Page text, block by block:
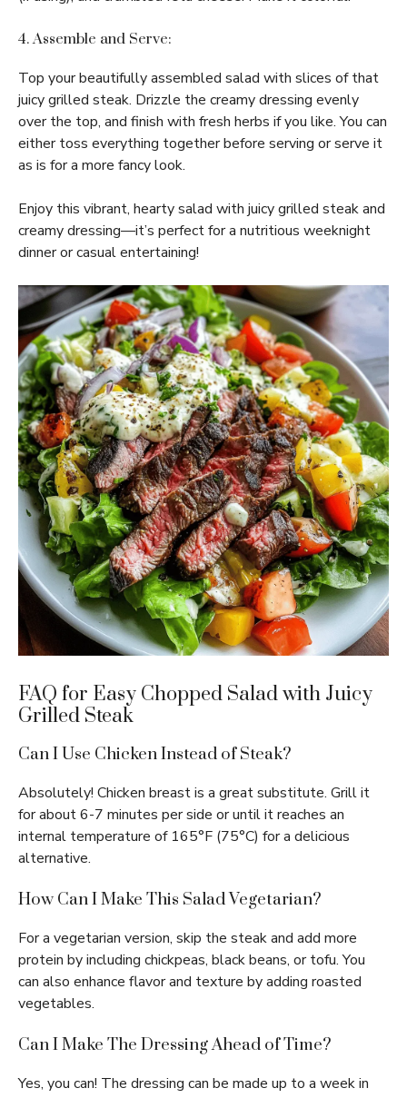
4. Assemble and Serve:
Top your beautifully assembled salad with slices of that
juicy grilled steak. Drizzle the creamy dressing evenly
over the top, and finish with fresh herbs if you like. You can
either toss everything together before serving or serve it
as is for a more fancy look.
Enjoy this vibrant, hearty salad with juicy grilled steak and
creamy dressing—it’s perfect for a nutritious weeknight
dinner or casual entertaining!
FAQ for Easy Chopped Salad with Juicy
Grilled Steak
Can I Use Chicken Instead of Steak?
Absolutely! Chicken breast is a great substitute. Grill it
for about 6-7 minutes per side or until it reaches an
internal temperature of 165°F (75°C) for a delicious
alternative.
How Can I Make This Salad Vegetarian?
For a vegetarian version, skip the steak and add more
protein by including chickpeas, black beans, or tofu. You
can also enhance flavor and texture by adding roasted
vegetables.
Can I Make The Dressing Ahead of Time?
Yes, you can! The dressing can be made up to a week in